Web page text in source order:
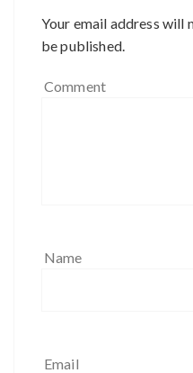
Your email address will
be published.
Comment
Name
Email